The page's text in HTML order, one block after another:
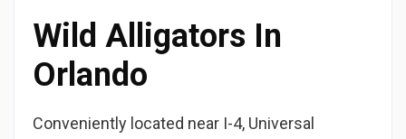
Wild Alligators In
Orlando
Conveniently located near I-4, Universal